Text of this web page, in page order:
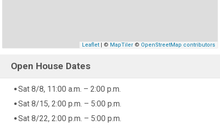
Leaflet| © MapTiler© OpenStreetMap contributors
Open House Dates
Sat 8/8, 11:00 a.m. – 2:00 p.m.
Sat 8/15, 2:00 p.m. – 5:00 p.m.
Sat 8/22, 2:00 p.m. – 5:00 p.m.